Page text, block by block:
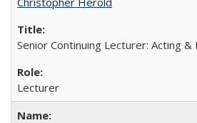
Senior Continuing Lecturer: Acting &
Lecturer